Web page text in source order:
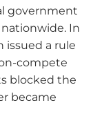
government
In
issued a rule
compete
blocked the
became